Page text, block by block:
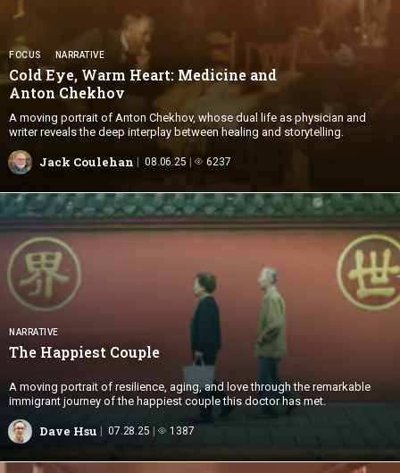
FOCUS NARRATIVE
Cold Eye, Warm Heart: Medicine and
Anton Chekhov
A moving portrait of Anton Chekhov, whose dual life as physician and
writer reveals the deep interplay between healing and storytelling.
Jack Coulehan 08.06.25 6237
NARRATIVE
The Happiest Couple
A moving portrait of resilience, aging, and love through the remarkable
immigrant journey of the happiest couple this doctor has met.
Dave Hsu 07.28.25 1387